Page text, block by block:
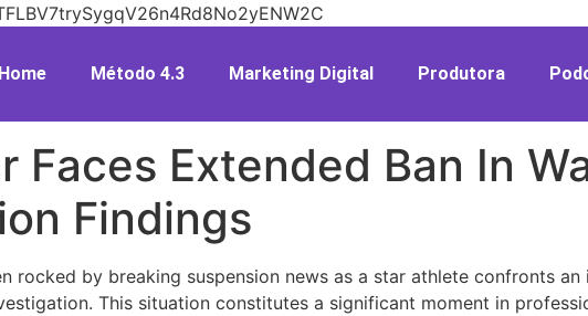
Home Método 4.3 Marketing Digital Produtora
Faces Extended Ban In
Findings
rocked by breaking suspension news as a star athlete confronts
This situation constitutes a significant moment in